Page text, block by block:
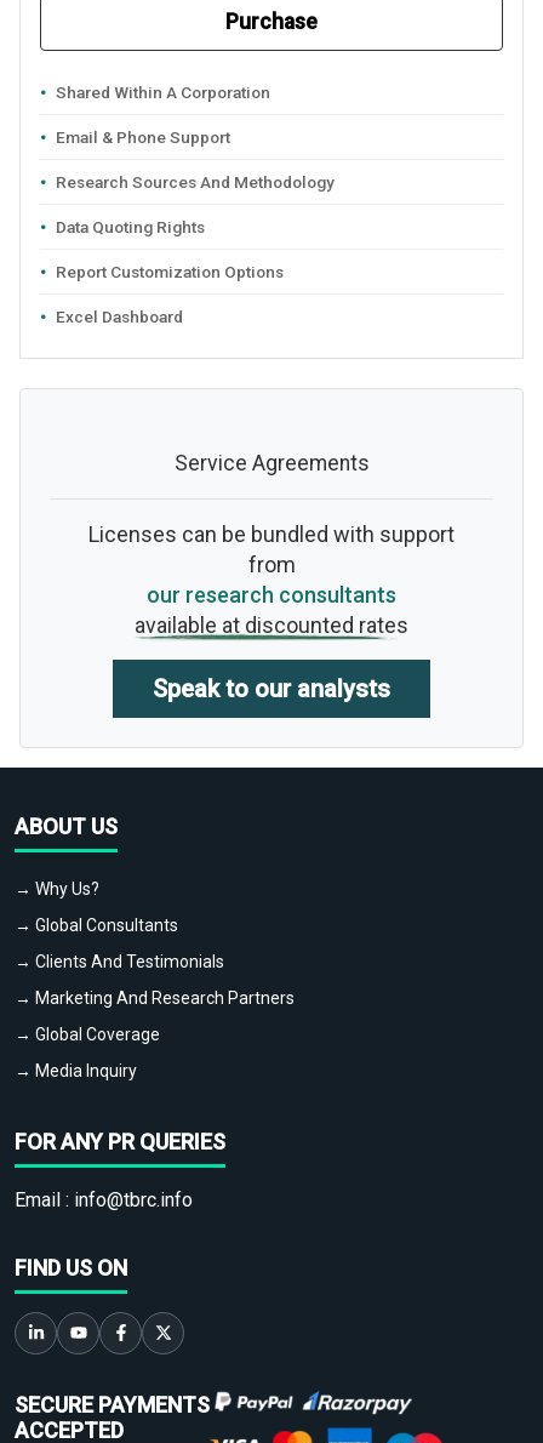
Purchase
Shared Within A Corporation
Email & Phone Support
Research Sources And Methodology
Data Quoting Rights
Report Customization Options
Excel Dashboard
Service Agreements
Licenses can be bundled with support
from
our research consultants
available at discounted rates
Speak to our analysts
ABOUT US
→ Why Us?
→ Global Consultants
→ Clients And Testimonials
→ Marketing And Research Partners
→ Global Coverage
→ Media Inquiry
FOR ANY PR QUERIES
Email : info@tbrc.info
FIND US ON
SECURE PAYMENTS
ACCEPTED